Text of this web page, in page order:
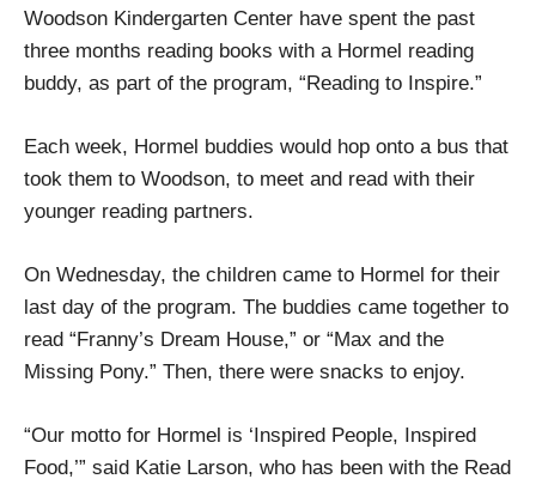
Woodson Kindergarten Center have spent the past
three months reading books with a Hormel reading
buddy, as part of the program, “Reading to Inspire.”
Each week, Hormel buddies would hop onto a bus that
took them to Woodson, to meet and read with their
younger reading partners.
On Wednesday, the children came to Hormel for their
last day of the program. The buddies came together to
read “Franny’s Dream House,” or “Max and the
Missing Pony.” Then, there were snacks to enjoy.
“Our motto for Hormel is ‘Inspired People, Inspired
Food,’” said Katie Larson, who has been with the Read